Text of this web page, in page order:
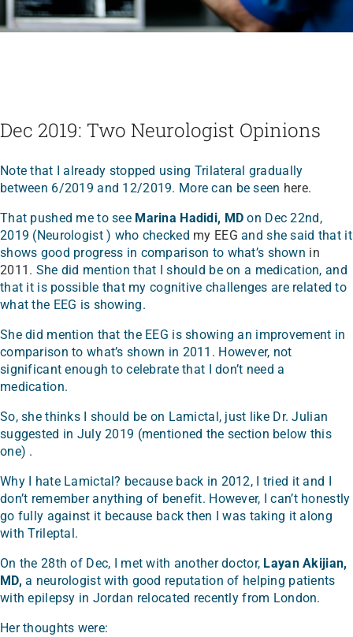
Dec 2019: Two Neurologist Opinions
Note that I already stopped using Trilateral gradually
between 6/2019 and 12/2019. More can be seen here.
That pushed me to see Marina Hadidi, MD on Dec 22nd,
2019 (Neurologist ) who checked my EEG and she said that it
shows good progress in comparison to what’s shown in
2011 . She did mention that I should be on a medication, and
that it is possible that my cognitive challenges are related to
what the EEG is showing.
She did mention that the EEG is showing an improvement in
comparison to what’s shown in 2011. However, not
significant enough to celebrate that I don’t need a
medication.
So, she thinks I should be on Lamictal, just like Dr. Julian
suggested in July 2019 (mentioned the section below this
one) .
Why I hate Lamictal? because back in 2012, I tried it and I
don’t remember anything of benefit. However, I can’t honestly
go fully against it because back then I was taking it along
with Trileptal.
On the 28th of Dec, I met with another doctor, Layan Akijian,
MD,a neurologist with good reputation of helping patients
with epilepsy in Jordan relocated recently from London.
Her thoughts were: